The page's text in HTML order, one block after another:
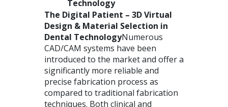
Technology
The Digital Patient – 3D Virtual
Design & Material Selection in
Dental TechnologyNumerous
CAD/CAM systems have been
introduced to the market and offer a
significantly more reliable and
precise fabrication process as
compared to traditional fabrication
techniques. Both clinical and